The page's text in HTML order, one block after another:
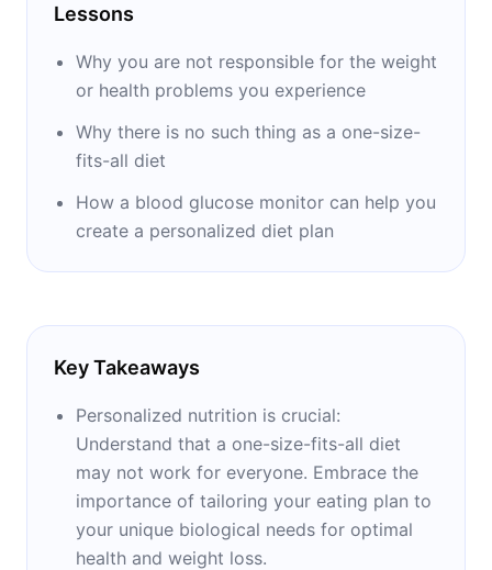
Naval Special Warfare Resiliency program.
Wolf is also a former California State
purple belt in Brazilian Jiu-jitsu.
Lessons
Why you are not responsible for the weight
or health problems you experience
Why there is no such thing as a one-size-
fits-all diet
How a blood glucose monitor can help you
create a personalized diet plan
Key Takeaways
Personalized nutrition is crucial:
Understand that a one-size-fits-all diet
may not work for everyone. Embrace the
importance of tailoring your eating plan to
your unique biological needs for optimal
health and weight loss.